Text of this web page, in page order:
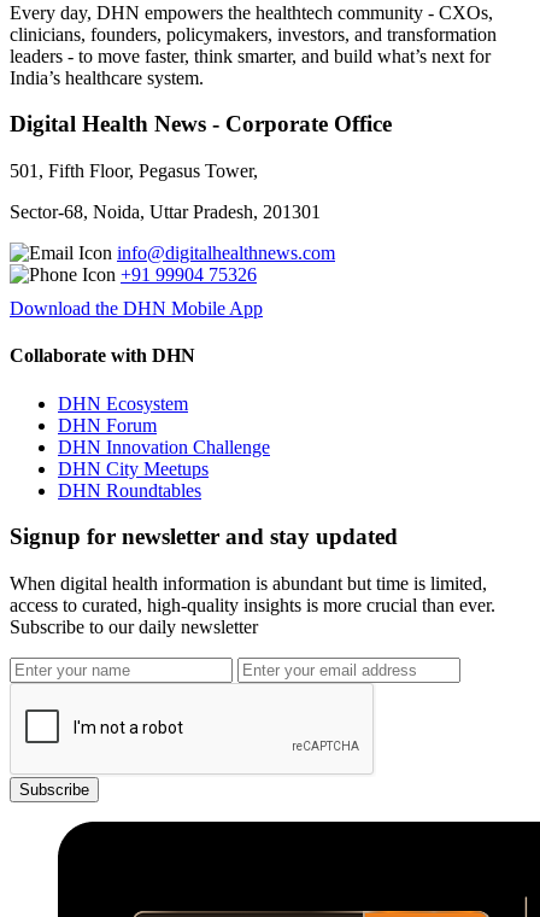
Every day, DHN empowers the healthtech community - CXOs,
clinicians, founders, policymakers, investors, and transformation
leaders - to move faster, think smarter, and build what’s next for
India’s healthcare system.
Digital Health News - Corporate Office
501, Fifth Floor, Pegasus Tower,
Sector-68, Noida, Uttar Pradesh, 201301
info@digitalhealthnews.com
+91 99904 75326
Download the DHN Mobile App
Collaborate with DHN
DHN Ecosystem
DHN Forum
DHN Innovation Challenge
DHN City Meetups
DHN Roundtables
Signup for newsletter and stay updated
When digital health information is abundant but time is limited,
access to curated, high-quality insights is more crucial than ever.
Subscribe to our daily newsletter
Subscribe